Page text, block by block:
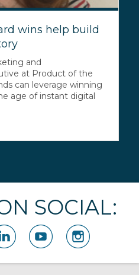
wins help build
and
at Product of the
can leverage winning
age of instant digital
SOCIAL: